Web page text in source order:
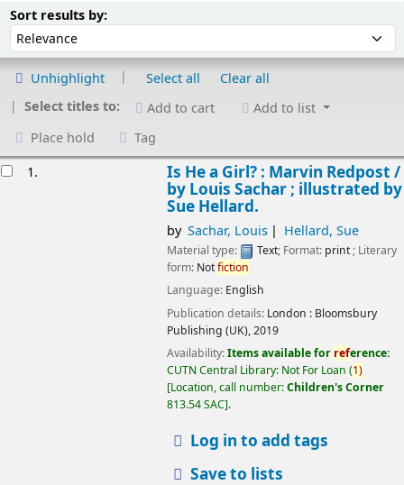
Sort results by:Sort by:
Unhighlight Select all
Clear all
Select titles to:
Add to cart
Add to list
Place hold
Tag
1.
Is He a Girl? : Marvin Redpost /
by Louis Sachar ; illustrated by
Sue Hellard.
by Sachar, Louis Hellard, Sue
Material type: Text; Format: print; Literary
form: Notfiction
Language: English
Publication details: London : Bloomsbury
Publishing (UK),2019
Availability:Items available for reference:
CUTN Central Library: Not For Loan (1)
Location, call number:Children's Corner
813.54 SAC .
Log in to add tags
Save to lists